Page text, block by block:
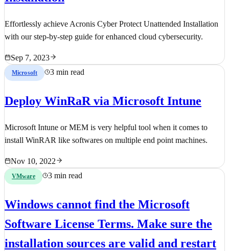
Effortlessly achieve Acronis Cyber Protect Unattended Installation
with our step-by-step guide for enhanced cloud cybersecurity.
Sep 7, 2023
Microsoft 3 min read
Deploy WinRaR via Microsoft Intune
Microsoft Intune or MEM is very helpful tool when it comes to
install WinRAR like softwares on multiple end point machines.
Nov 10, 2022
VMware 3 min read
Windows cannot find the Microsoft
Software License Terms. Make sure the
installation sources are valid and restart